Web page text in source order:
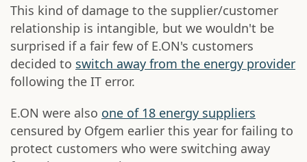
This kind of damage to the supplier/customer
relationship is intangible, but we wouldn't be
surprised if a fair few of E.ON's customers
decided to switch away from the energy provider
following the IT error.
E.ON were also one of 18 energy suppliers
censured by Ofgem earlier this year for failing to
protect customers who were switching away